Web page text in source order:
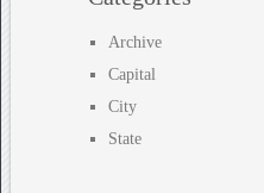
Archive
Capital
City
State